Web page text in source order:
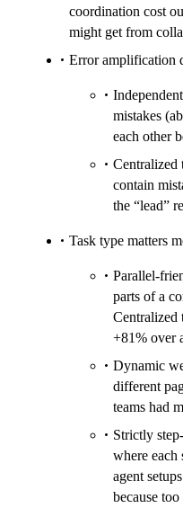
coordination cost
might get from
Error amplification
mistakes
each other
Centralized
contain
the “lead”
Task type matters
Parallel-
parts of a
Centralized
+81% over
Dynamic
different
teams had
Strictly
where each
agent
because